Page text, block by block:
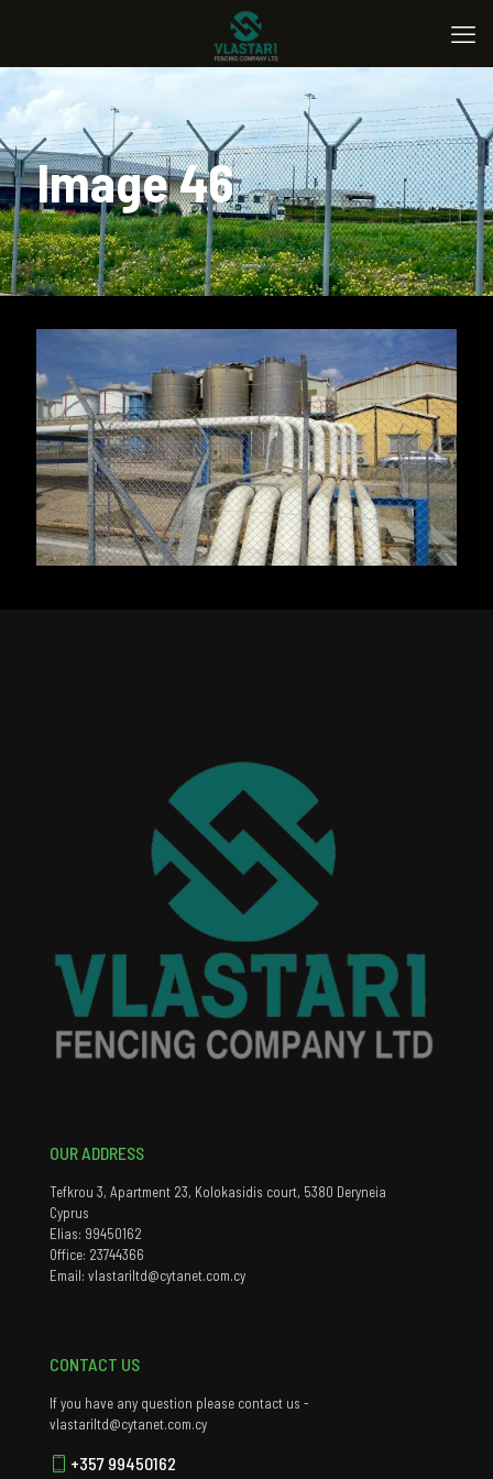
Image 46
OUR ADDRESS
Tefkrou 3, Apartment 23, Kolokasidis court, 5380 Deryneia
Cyprus
Elias: 99450162
Office: 23744366
Email: vlastariltd@cytanet.com.cy
CONTACT US
If you have any question please contact us -
vlastariltd@cytanet.com.cy
+357 99450162